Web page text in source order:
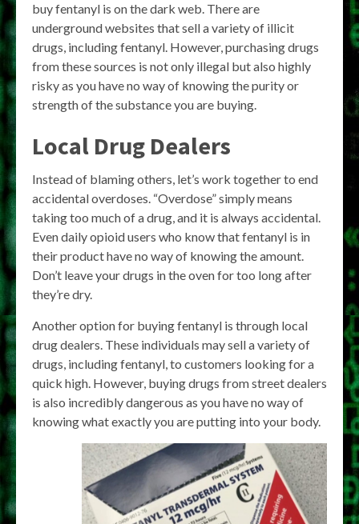
buy fentanyl is on the dark web. There are
underground websites that sell a variety of illicit
drugs, including fentanyl. However, purchasing drugs
from these sources is not only illegal but also highly
risky as you have no way of knowing the purity or
strength of the substance you are buying.
Local Drug Dealers
Instead of blaming others, let’s work together to end
accidental overdoses. “Overdose” simply means
taking too much of a drug, and it is always accidental.
Even daily opioid users who know that fentanyl is in
their product have no way of knowing the amount.
Don’t leave your drugs in the oven for too long after
they’re dry.
Another option for buying fentanyl is through local
drug dealers. These individuals may sell a variety of
drugs, including fentanyl, to customers looking for a
quick high. However, buying drugs from street dealers
is also incredibly dangerous as you have no way of
knowing what exactly you are putting into your body.